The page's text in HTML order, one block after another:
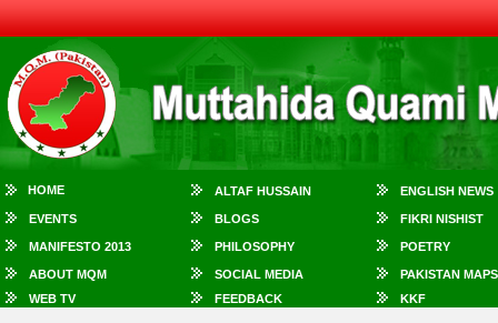
HOME ALTAF HUSSAIN ENGLISH NEWS
EVENTS BLOGS FIKRI NISHIST
MANIFESTO 2013 PHILOSOPHY POETRY
ABOUT MQM SOCIAL MEDIA
PAKISTAN MAPS
WEB TV
FEEDBACK KKF